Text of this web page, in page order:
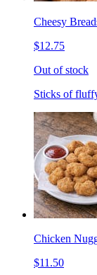
Cheesy
$12.75
Out of stock
Sticks of
Chicken
$11.50